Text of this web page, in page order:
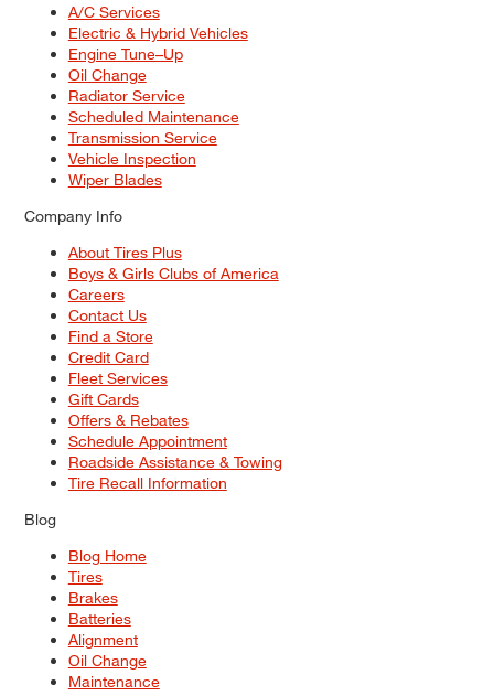
A/C Services
Electric & Hybrid Vehicles
Engine Tune–Up
Oil Change
Radiator Service
Scheduled Maintenance
Transmission Service
Vehicle Inspection
Wiper Blades
Company Info
About Tires Plus
Boys & Girls Clubs of America
Careers
Contact Us
Find a Store
Credit Card
Fleet Services
Gift Cards
Offers & Rebates
Schedule Appointment
Roadside Assistance & Towing
Tire Recall Information
Blog
Blog Home
Tires
Brakes
Batteries
Alignment
Oil Change
Maintenance